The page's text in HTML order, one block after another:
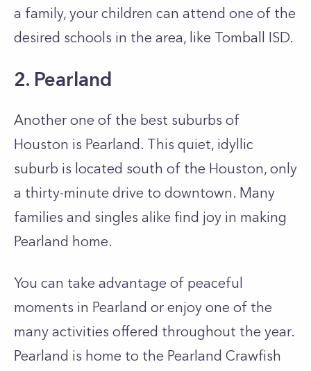
a family, your children can attend one of the
desired schools in the area, like Tomball ISD.
2. Pearland
Another one of the best suburbs of
Houston is Pearland. This quiet, idyllic
suburb is located south of the Houston, only
a thirty-minute drive to downtown. Many
families and singles alike find joy in making
Pearland home.
You can take advantage of peaceful
moments in Pearland or enjoy one of the
many activities offered throughout the year.
Pearland is home to the Pearland Crawfish